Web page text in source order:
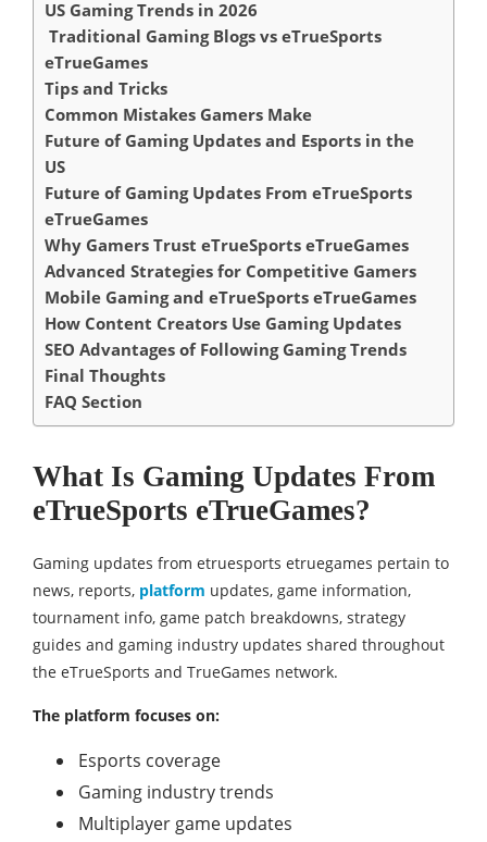
US Gaming Trends in 2026
Traditional Gaming Blogs vs eTrueSports
eTrueGames
Tips and Tricks
Common Mistakes Gamers Make
Future of Gaming Updates and Esports in the
US
Future of Gaming Updates From eTrueSports
eTrueGames
Why Gamers Trust eTrueSports eTrueGames
Advanced Strategies for Competitive Gamers
Mobile Gaming and eTrueSports eTrueGames
How Content Creators Use Gaming Updates
SEO Advantages of Following Gaming Trends
Final Thoughts
FAQ Section
What Is Gaming Updates From
eTrueSports eTrueGames?
Gaming updates from etruesports etruegames pertain to
news, reports, platform updates, game information,
tournament info, game patch breakdowns, strategy
guides and gaming industry updates shared throughout
the eTrueSports and TrueGames network.
The platform focuses on:
Esports coverage
Gaming industry trends
Multiplayer game updates